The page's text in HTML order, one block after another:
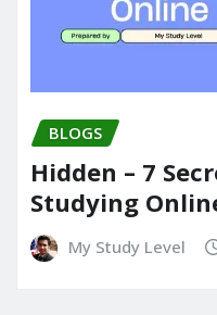
BLOGS
Hidden – 7
Studying
My Study Level